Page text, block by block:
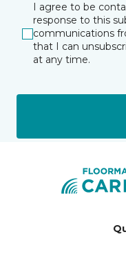
I agree to be
response to this
communications
that I can
at any time.